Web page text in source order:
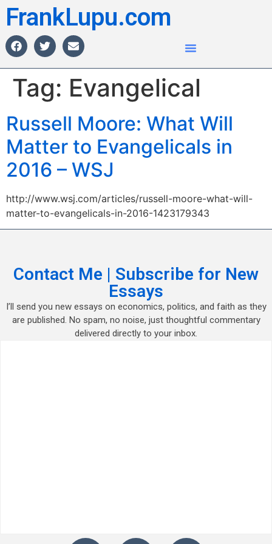
FrankLupu.com
Tag: Evangelical
Russell Moore: What Will
Matter to Evangelicals in
2016 – WSJ
http://www.wsj.com/articles/russell-moore-what-will-
matter-to-evangelicals-in-2016-1423179343
Contact Me | Subscribe for New
Essays
I’ll send you new essays on economics, politics, and faith as they
are published. No spam, no noise, just thoughtful commentary
delivered directly to your inbox.